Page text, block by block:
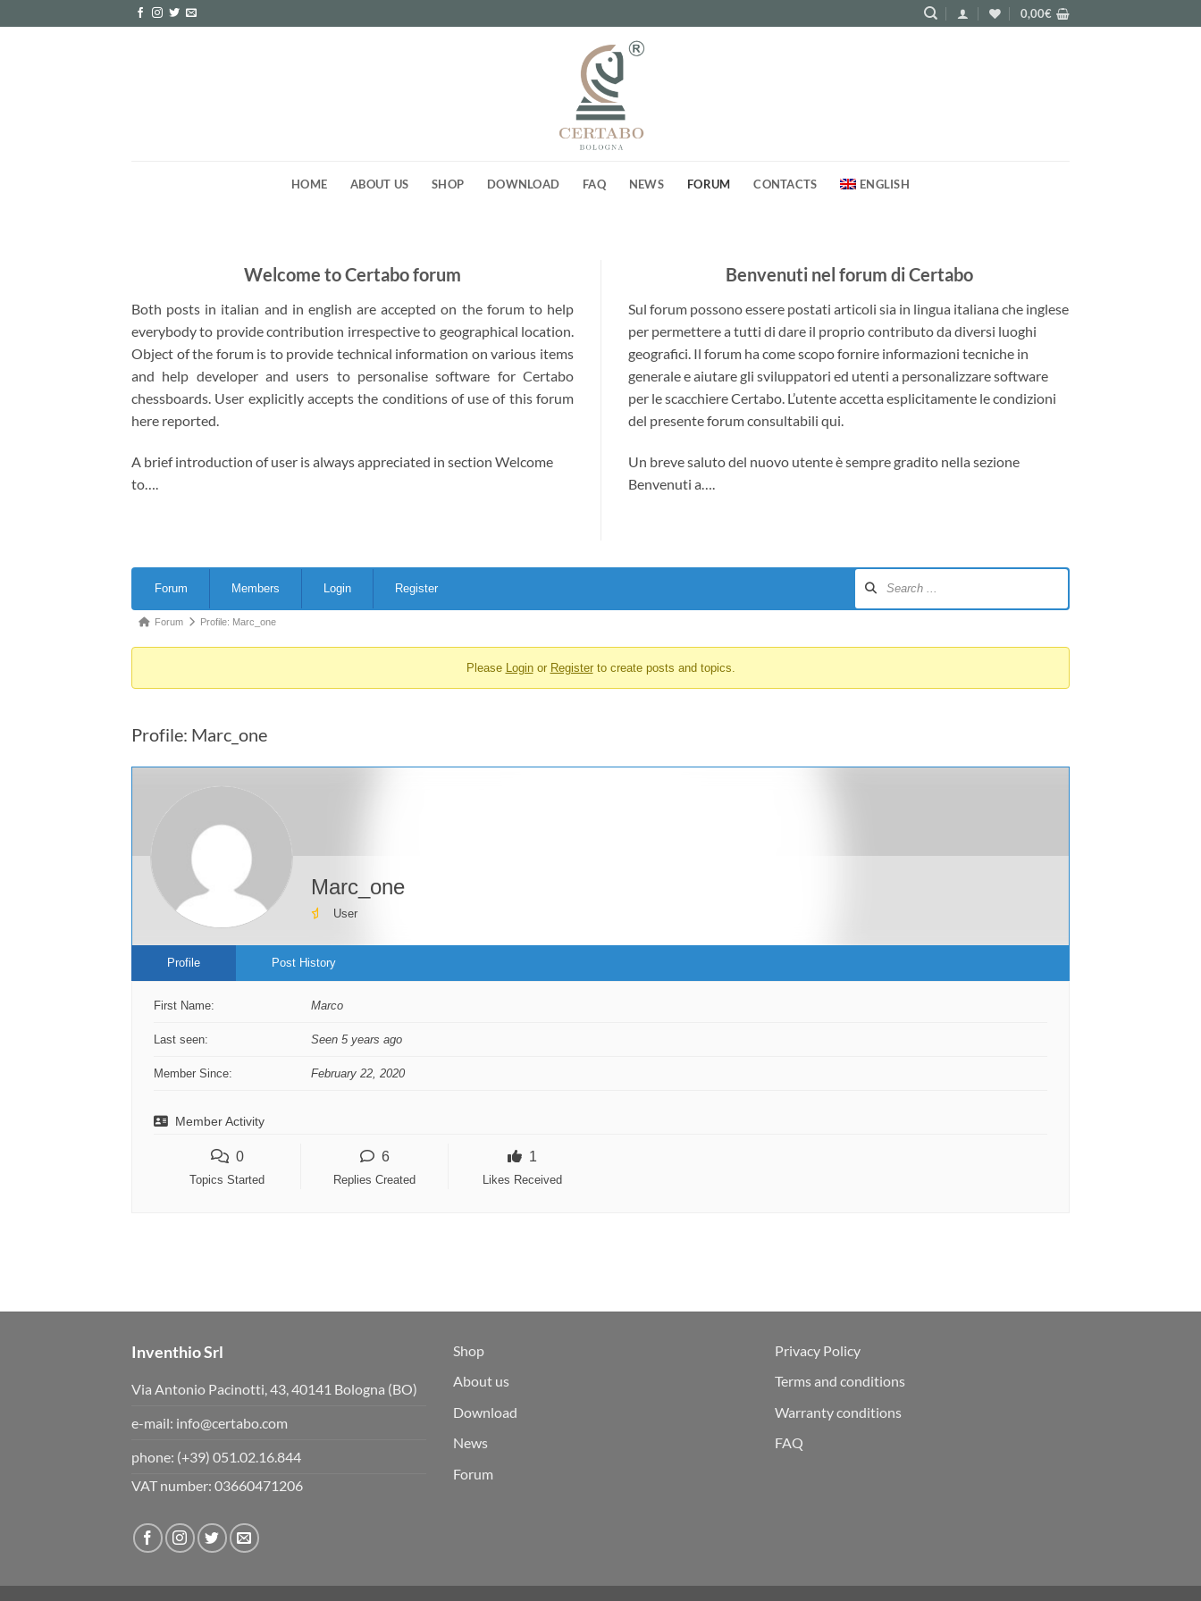
to
0,00€
HOME ABOUT US SHOP DOWNLOAD FAQ NEWS FORUM CONTACTS ENGLISH
Welcome to Certabo forum
Both posts in italian and in english are accepted on the forum to help
everybody to provide contribution irrespective to geographical location.
Object of the forum is to provide technical information on various items
and help developer and users to personalise software for Certabo
chessboards. User explicitly accepts the conditions of use of this forum
here reported.
A brief introduction of user is always appreciated in section Welcome
to….
Benvenuti nel forum di Certabo
Sul forum possono essere postati articoli sia in lingua italiana che inglese
per permettere a tutti di dare il proprio contributo da diversi luoghi
geografici. Il forum ha come scopo fornire informazioni tecniche in
generale e aiutare gli sviluppatori ed utenti a personalizzare software
per le scacchiere Certabo. L’utente accetta esplicitamente le condizioni
del presente forum consultabili qui.
Un breve saluto del nuovo utente è sempre gradito nella sezione
Benvenuti a….
Navigation
Forum Members Login Register
Forum
You
here:
Forum Profile: Marc_one
Please Loginor Registerto create posts and topics.
Profile: Marc_one
Marc_one
User
Profile Post History
First Name: Marco
Last seen: Seen 5 years ago
Member Since: February 22, 2020
Member Activity
0
Topics Started
6
Replies Created
1
Likes Received
Inventhio Srl
Via Antonio Pacinotti, 43, 40141 Bologna (BO)
e-mail: info@certabo.com
phone: (+39) 051.02.16.844
VAT number: 03660471206
Shop
About us
Download
News
Forum
Privacy Policy
Terms and conditions
Warranty conditions
FAQ